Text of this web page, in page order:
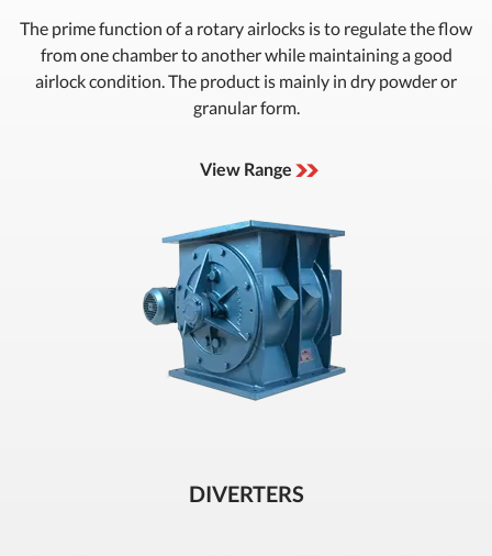
The prime function of a rotary airlocks is to regulate the flow
from one chamber to another while maintaining a good
airlock condition. The product is mainly in dry powder or
granular form.
View Range
DIVERTERS